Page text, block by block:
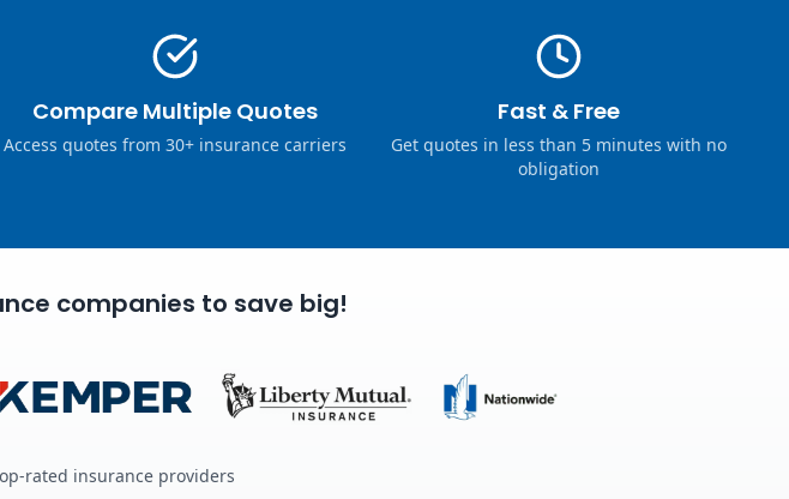
Compare Multiple Quotes
Access quotes from 30+ insurance carriers
Fast & Free
Get quotes in less than 5 minutes with no
obligation
companies to save big!
rated insurance providers